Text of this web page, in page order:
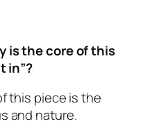
is the core of this
in”?
this piece is the
and nature.